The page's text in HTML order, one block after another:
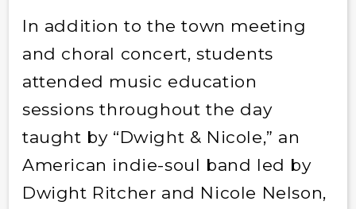
In addition to the town meeting
and choral concert, students
attended music education
sessions throughout the day
taught by “Dwight & Nicole,” an
American indie-soul band led by
Dwight Ritcher and Nicole Nelson,